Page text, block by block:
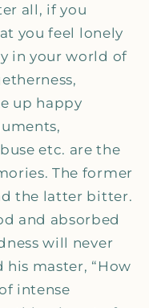
all, if you
you feel lonely
in your world of
up happy
etc. are the
The former
the latter bitter.
and absorbed
will never
his master, “How
intense